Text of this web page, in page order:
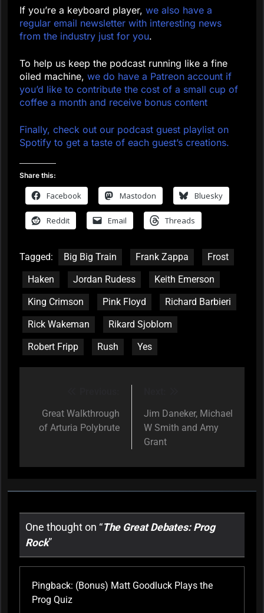
If you’re a keyboard player, we also have a
regular email newsletter with interesting news
from the industry just for you.
To help us keep the podcast running like a fine
oiled machine, we do have a Patreon account if
you’d like to contribute the cost of a small cup of
coffee a month and receive bonus content
Finally, check out our podcast guest playlist on
Spotify to get a taste of each guest’s creations.
Share this:
Facebook Mastodon Bluesky
Reddit Email Threads
Tagged: Big Big Train Frank Zappa
Frost
Haken
Jordan Rudess
Keith Emerson
King Crimson
Pink Floyd
Richard Barbieri
Rick Wakeman
Rikard Sjoblom
Robert Fripp
Rush Yes
navigation
Great Walkthrough
of Arturia Polybrute
Jim Daneker, Michael
W Smith and Amy
Grant
One thought on “The Great Debates: Prog
Rock”
Pingback: (Bonus) Matt Goodluck Plays the
Prog Quiz